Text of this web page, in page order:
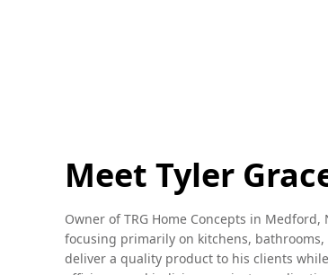
Meet Tyler
Owner of TRG Home Concepts in
focusing primarily on kitchens,
deliver a quality product to his clients